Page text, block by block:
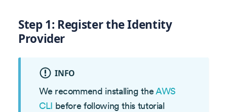
Step 1: Register the Identity
Provider
INFO
We recommend installing theAWS
CLI before following this tutorial